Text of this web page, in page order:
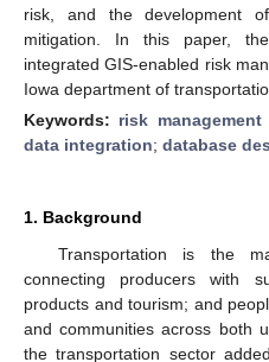
risk, and the development
mitigation. In this paper,
integrated GIS-enabled risk
Iowa department of
Keywords: risk management
data integration; database
1. Background
Transportation is the
connecting producers with
products and tourism; and
and communities across both
the transportation sector